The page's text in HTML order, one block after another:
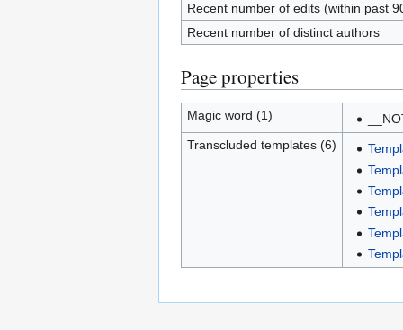
Recent number of edits (within past
Recent number of distinct authors
Page properties
Magic word (1)
Transcluded templates (6)